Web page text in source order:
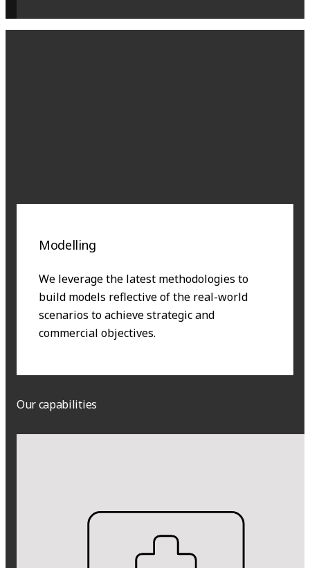
Modelling
We leverage the latest methodologies to
build models reflective of the real-world
scenarios to achieve strategic and
commercial objectives.
Our capabilities